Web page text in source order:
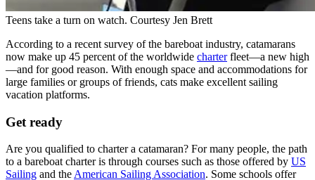
Teens take a turn on watch. Courtesy Jen Brett
According to a recent survey of the bareboat industry, catamarans
now make up 45 ­percent of the worldwide charterfleet—a new high
—and for good reason. With enough space and accommodations for
large families or groups of friends, cats make excellent sailing
vacation platforms.
Get ready
Are you qualified to charter a catamaran? For many people, the path
to a bareboat charter is through courses such as those offered by US
Sailing and the American Sailing Association. Some schools ­offer